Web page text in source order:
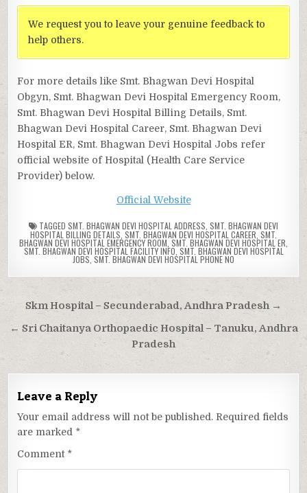
We request you to leave your genuine feedback to
help others.
For more details like Smt. Bhagwan Devi Hospital
Obgyn, Smt. Bhagwan Devi Hospital Emergency Room,
Smt. Bhagwan Devi Hospital Billing Details, Smt.
Bhagwan Devi Hospital Career, Smt. Bhagwan Devi
Hospital ER, Smt. Bhagwan Devi Hospital Jobs refer
official website of Hospital (Health Care Service
Provider) below.
Official Website
TAGGED SMT. BHAGWAN DEVI HOSPITAL ADDRESS SMT. BHAGWAN DEVI
HOSPITAL BILLING DETAILS SMT. BHAGWAN DEVI HOSPITAL CAREER SMT.
BHAGWAN DEVI HOSPITAL EMERGENCY ROOM SMT. BHAGWAN DEVI HOSPITAL ER
SMT. BHAGWAN DEVI HOSPITAL FACILITY INFO SMT. BHAGWAN DEVI HOSPITAL
JOBS SMT. BHAGWAN DEVI HOSPITAL PHONE NO
Post
navigation
Skm Hospital – Secunderabad, Andhra Pradesh →
← Sri Chaitanya Orthopaedic Hospital – Tanuku, Andhra
Pradesh
Leave a Reply
Your email address will not be published. Required fields
are marked *
Comment *